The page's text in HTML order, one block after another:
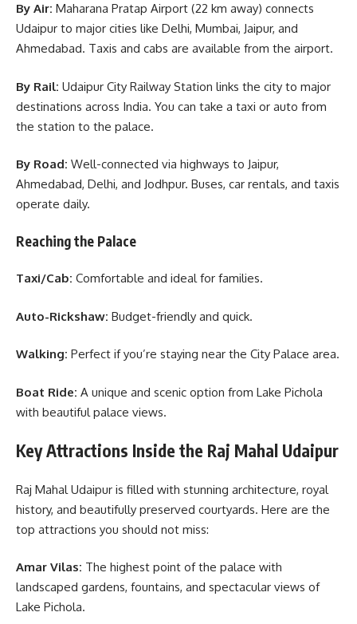
By Air: Maharana Pratap Airport (22 km away) connects
Udaipur to major cities like Delhi, Mumbai, Jaipur, and
Ahmedabad. Taxis and cabs are available from the airport.
By Rail: Udaipur City Railway Station links the city to major
destinations across India. You can take a taxi or auto from
the station to the palace.
By Road: Well-connected via highways to Jaipur,
Ahmedabad, Delhi, and Jodhpur. Buses, car rentals, and taxis
operate daily.
Reaching the Palace
Taxi/Cab: Comfortable and ideal for families.
Auto-Rickshaw: Budget-friendly and quick.
Walking: Perfect if you’re staying near the City Palace area.
Boat Ride: A unique and scenic option from Lake Pichola
with beautiful palace views.
Key Attractions Inside the Raj Mahal Udaipur
Raj Mahal Udaipur is filled with stunning architecture, royal
history, and beautifully preserved courtyards. Here are the
top attractions you should not miss:
Amar Vilas: The highest point of the palace with
landscaped gardens, fountains, and spectacular views of
Lake Pichola.